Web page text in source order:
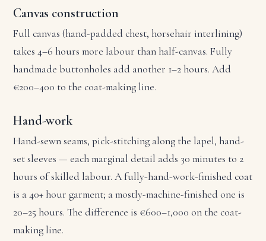
Canvas construction
Full canvas (hand-padded chest, horsehair interlining)
takes 4–6 hours more labour than half-canvas. Fully
handmade buttonholes add another 1–2 hours. Add
€200–400 to the coat-making line.
Hand-work
Hand-sewn seams, pick-stitching along the lapel, hand-
set sleeves — each marginal detail adds 30 minutes to 2
hours of skilled labour. A fully-hand-work-finished coat
is a 40+ hour garment; a mostly-machine-finished one is
20–25 hours. The difference is €600–1,000 on the coat-
making line.